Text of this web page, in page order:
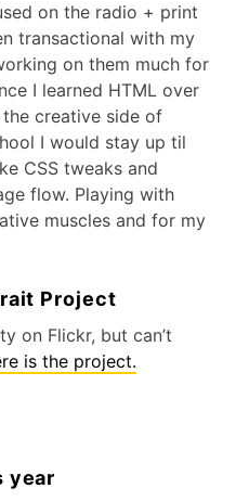
on the radio + print
transactional with my
on them much for
I learned HTML over
creative side of
I would stay up til
CSS tweaks and
flow. Playing with
muscles and for my
Project
on Flickr, but can’t
is the project.
year